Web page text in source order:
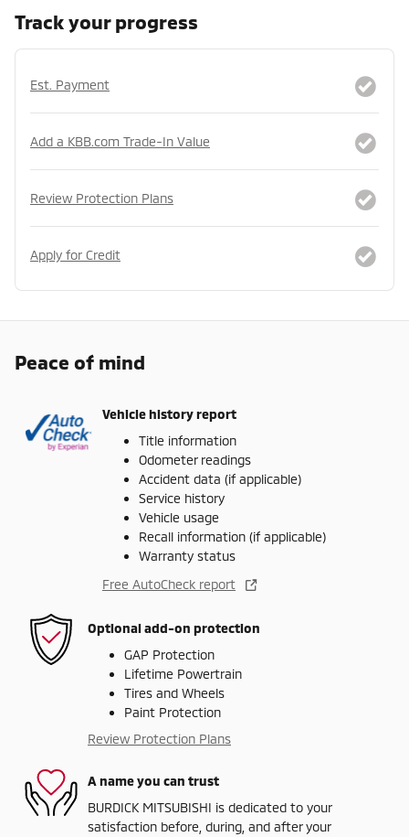
Track your progress
Est. Payment
Add a KBB.com Trade-In Value
Review Protection Plans
Apply for Credit
Peace of mind
Vehicle history report
Title information
Odometer readings
Accident data (if applicable)
Service history
Vehicle usage
Recall information (if applicable)
Warranty status
Free AutoCheck report
Optional add-on protection
GAP Protection
Lifetime Powertrain
Tires and Wheels
Paint Protection
Review Protection Plans
A name you can trust
BURDICK MITSUBISHI is dedicated to your
satisfaction before, during, and after your